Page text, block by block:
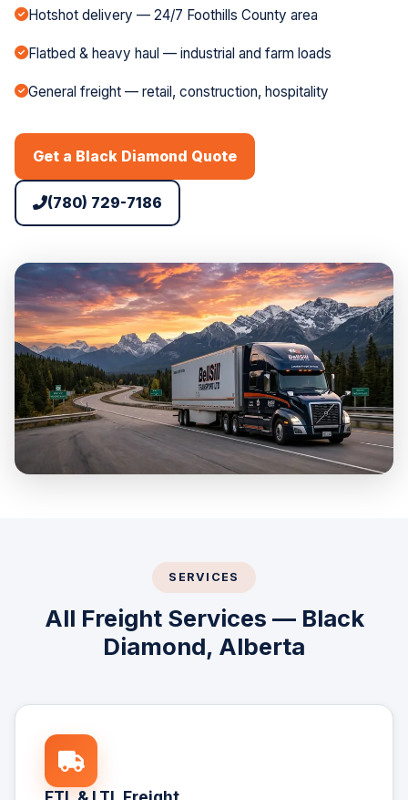
Hotshot delivery — 24/7 Foothills County area
Flatbed & heavy haul — industrial and farm loads
General freight — retail, construction, hospitality
Get a Black Diamond Quote
(780) 729-7186
SERVICES
All Freight Services — Black
Diamond, Alberta